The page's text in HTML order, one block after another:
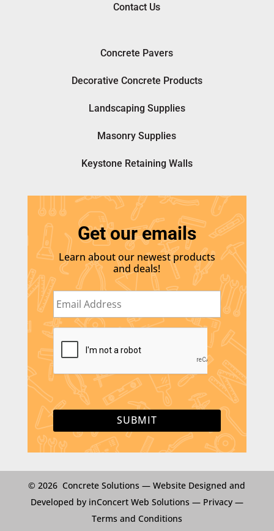
Contact Us
Concrete Pavers
Decorative Concrete Products
Landscaping Supplies
Masonry Supplies
Keystone Retaining Walls
Get our emails
Learn about our newest products
and deals!
E
m
a
i
lC
P
T
C
H
A
© 2026 Concrete Solutions —Website Designed and
Developed by inConcert Web Solutions — Privacy—
Terms and Conditions